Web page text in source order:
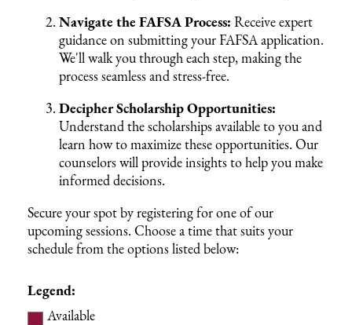
Navigate the FAFSA Process: Receive expert
guidance on submitting your FAFSA application.
We'll walk you through each step, making the
process seamless and stress-free.
Decipher Scholarship Opportunities:
Understand the scholarships available to you and
learn how to maximize these opportunities. Our
counselors will provide insights to help you make
informed decisions.
Secure your spot by registering for one of our
upcoming sessions. Choose a time that suits your
schedule from the options listed below:
Legend:
Available